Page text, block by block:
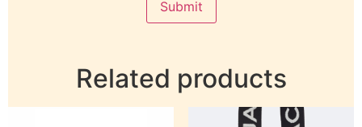
Related products